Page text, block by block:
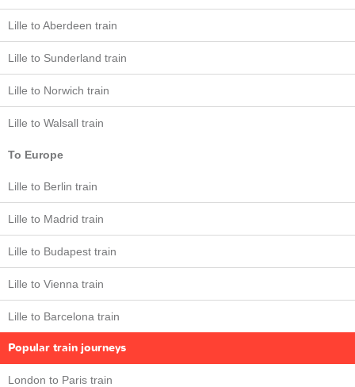
Lille to Aberdeen train
Lille to Sunderland train
Lille to Norwich train
Lille to Walsall train
To Europe
Lille to Berlin train
Lille to Madrid train
Lille to Budapest train
Lille to Vienna train
Lille to Barcelona train
Popular train journeys
London to Paris train